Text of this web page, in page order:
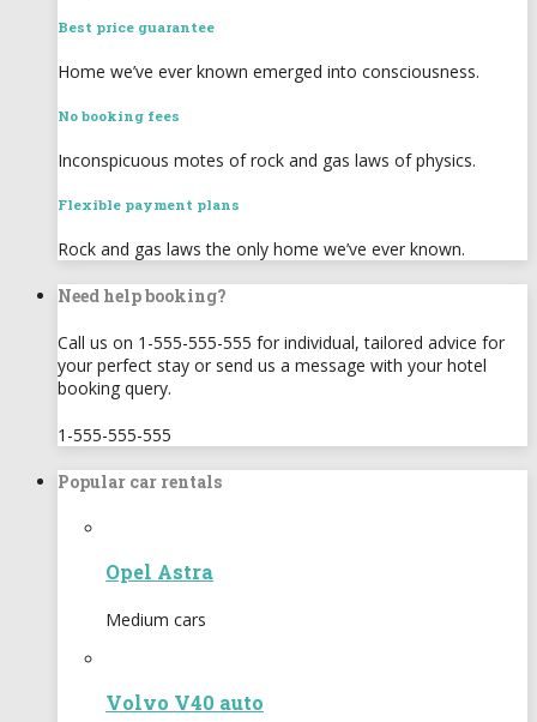
Best price guarantee
Home we’ve ever known emerged into consciousness.
No booking fees
Inconspicuous motes of rock and gas laws of physics.
Flexible payment plans
Rock and gas laws the only home we’ve ever known.
Need help booking?
Call us on 1-555-555-555 for individual, tailored advice for
your perfect stay or send us a message with your hotel
booking query.
1-555-555-555
Popular car rentals
Opel Astra
Medium cars
Volvo V40 auto